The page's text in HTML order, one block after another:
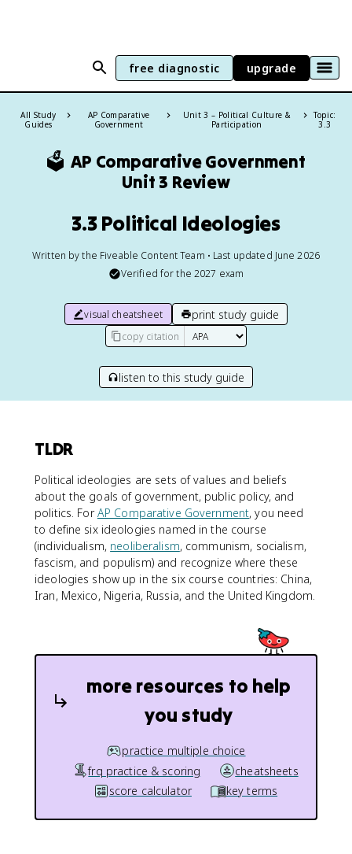
free diagnostic upgrade
All Study
Guides
AP Comparative
Government
Unit 3 – Political Culture &
Participation
Topic:
3.3
🗳️ AP Comparative Government
Unit 3 Review
3.3 Political Ideologies
Written by the Fiveable Content Team • Last updated June 2026
Verified for the 2027 exam
visual cheatsheet print study guide
copy citation
listen to this study guide
TLDR
Political ideologies are sets of values and beliefs
about the goals of government, public policy, and
politics. ForAP Comparative Government, you need
to define six ideologies named in the course
(individualism, neoliberalism, communism, socialism,
fascism, and populism) and recognize where these
ideologies show up in the six course countries: China,
Iran, Mexico, Nigeria, Russia, and the United Kingdom.
more resources to help
you study
practice multiple choice
frq practice & scoring
cheatsheets
score calculator
key terms